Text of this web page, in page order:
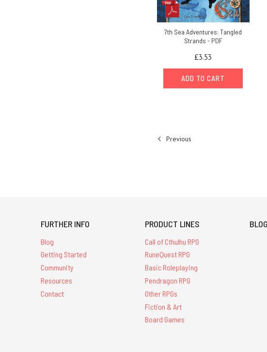
7th Sea Adventures: Tangled
Strands - PDF
£3.53
ADD TO CART
Previous
FURTHER INFO
Blog
Getting Started
Community
Resources
Contact
PRODUCT LINES
Call of Cthulhu RPG
RuneQuest RPG
Basic Roleplaying
Pendragon RPG
Other RPGs
Fiction & Art
Board Games
BLOG